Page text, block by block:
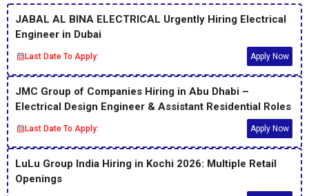
JABAL AL BINA ELECTRICAL Urgently Hiring Electrical
Engineer in Dubai
Last Date To Apply: Apply Now
JMC Group of Companies Hiring in Abu Dhabi –
Electrical Design Engineer & Assistant Residential Roles
Last Date To Apply: Apply Now
LuLu Group India Hiring in Kochi 2026: Multiple Retail
Openings